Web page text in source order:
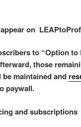
on
to “Option to
those
maintained and
paywall.
and subscriptions